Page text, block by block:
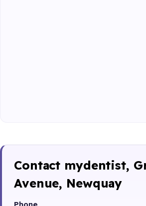
Contact mydentist,
Avenue, Newquay
Phone